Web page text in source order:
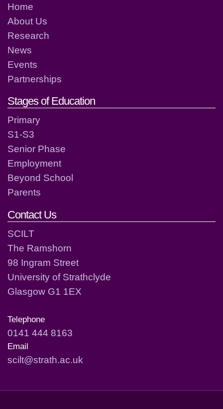
Home
About Us
Research
News
Events
Partnerships
Stages of Education
Primary
S1-S3
Senior Phase
Employment
Beyond School
Parents
Contact Us
SCILT
The Ramshorn
98 Ingram Street
University of Strathclyde
Glasgow G1 1EX
Telephone
0141 444 8163
Email
scilt@strath.ac.uk